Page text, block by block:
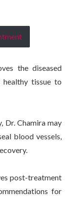
the diseased
healthy tissue to
Dr. Chamira may
blood vessels,
post-treatment
for